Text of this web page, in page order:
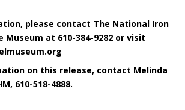
please contact The National Iron
Museum at 610-384-9282 or visit
on this release, contact Melinda
610-518-4888.